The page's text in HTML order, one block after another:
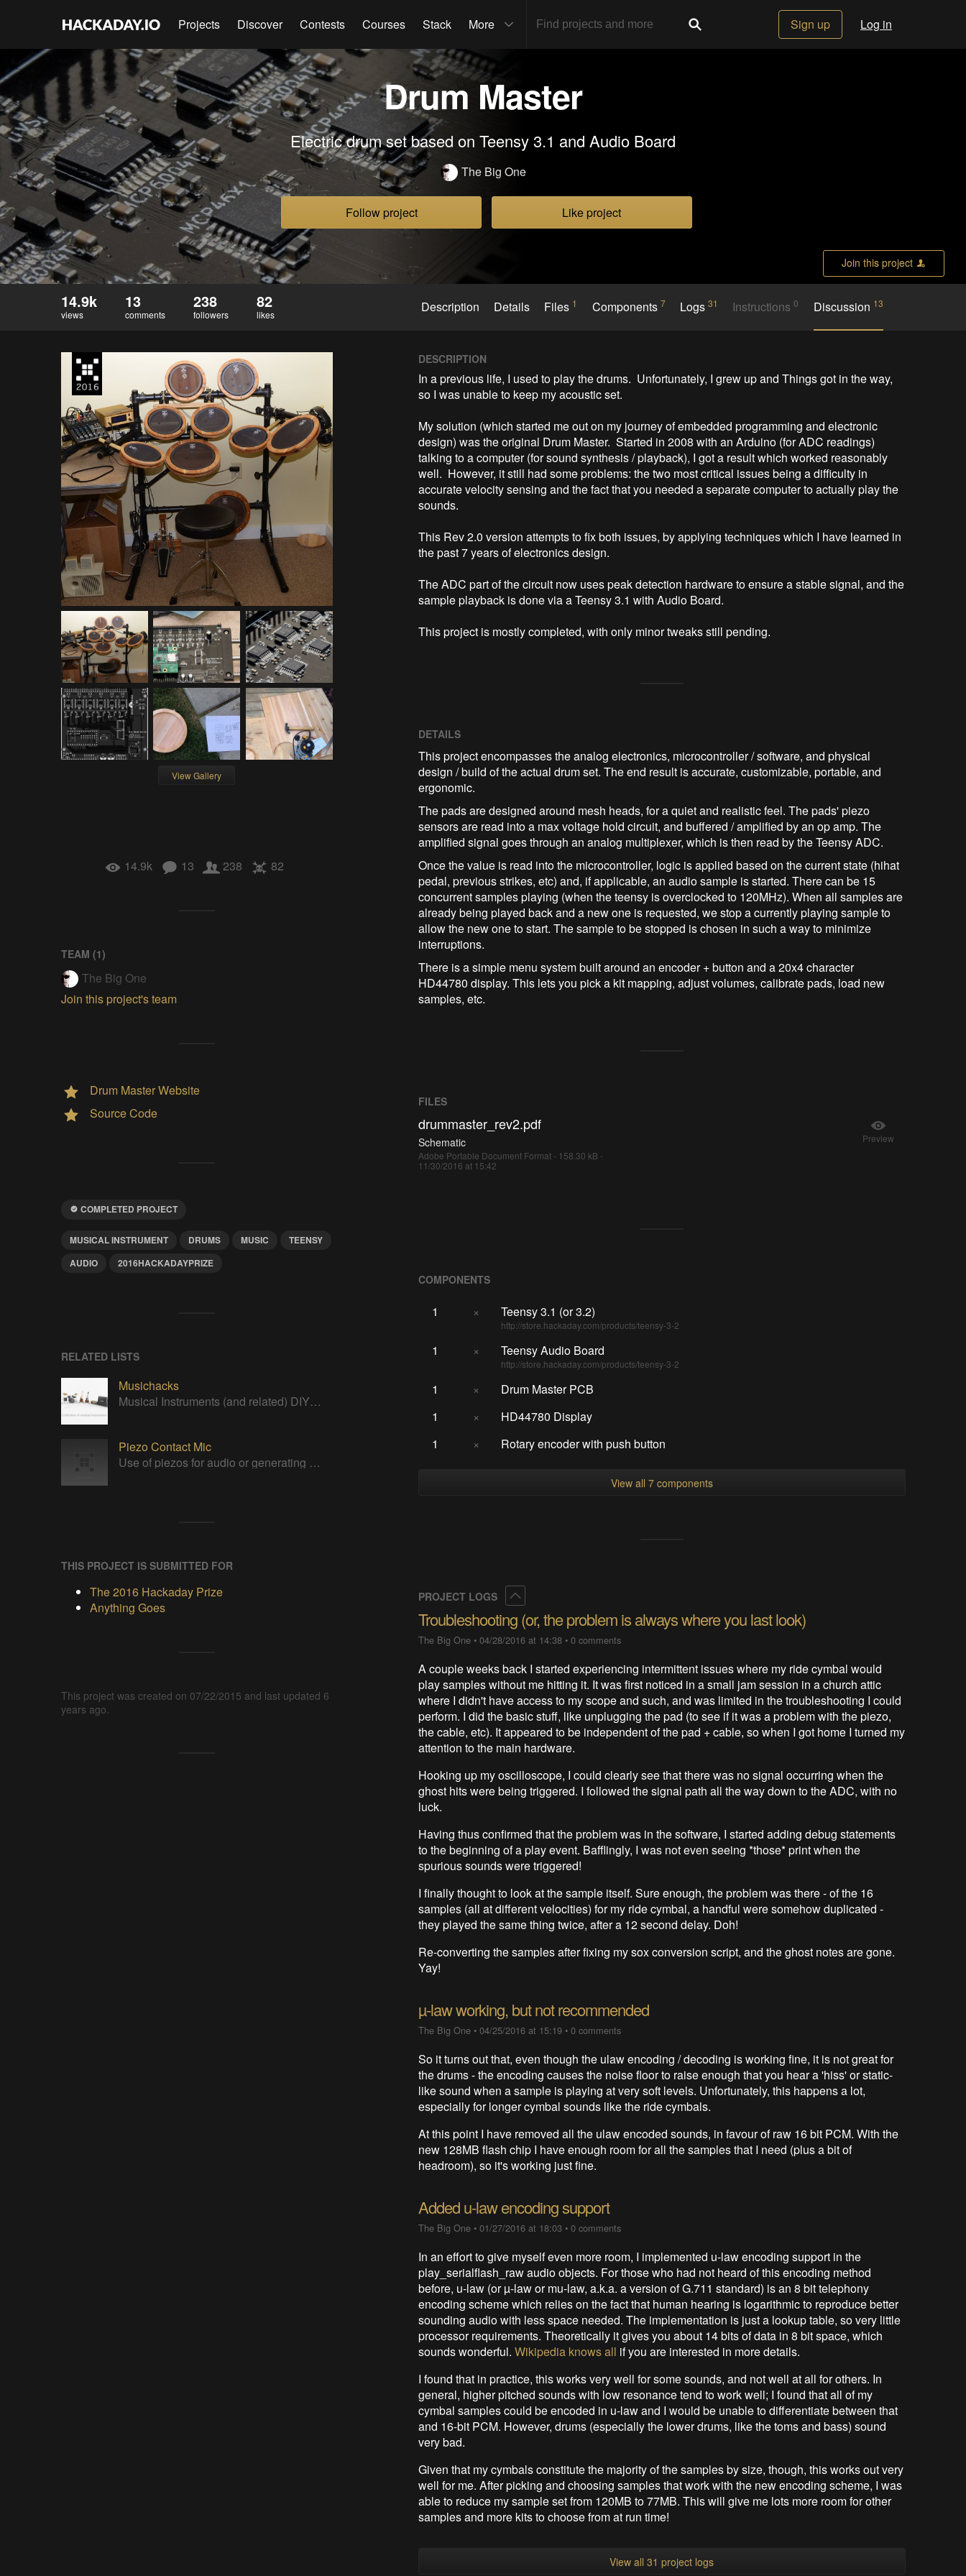
Projects Discover Contests Courses Stack More Sign up Log in
Drum Master
Electric drum set based on Teensy 3.1 and Audio Board
The Big One
Follow project Like project
Join this project
14.9k
views
13
comments
238
followers
82
likes Description Details Files 1 Components 7 Logs31 Instructions0 Discussion 13
View Gallery
14.9k 13 238 82
TEAM (1)
The Big One
Join this project's team
Drum Master Website
Source Code
COMPLETED PROJECT
MUSICAL INSTRUMENT DRUMS MUSIC
TEENSY
AUDIO
2016HACKADAYPRIZE
RELATED LISTS
Musichacks
Musical Instruments (and related) DIY/open projects
Piezo Contact Mic
Use of piezos for audio or generating triggers.
THIS PROJECT IS SUBMITTED FOR
The 2016 Hackaday Prize
Anything Goes
This project was created on 07/22/2015 and last updated 6
years ago.
DESCRIPTION
In a previous life, I used to play the drums.  Unfortunately, I grew up and Things got in the way,
so I was unable to keep my acoustic set.
My solution (which started me out on my journey of embedded programming and electronic
design) was the original Drum Master.  Started in 2008 with an Arduino (for ADC readings)
talking to a computer (for sound synthesis / playback), I got a result which worked reasonably
well.  However, it still had some problems: the two most critical issues being a difficulty in
accurate velocity sensing and the fact that you needed a separate computer to actually play the
sounds.
This Rev 2.0 version attempts to fix both issues, by applying techniques which I have learned in
the past 7 years of electronics design.
The ADC part of the circuit now uses peak detection hardware to ensure a stable signal, and the
sample playback is done via a Teensy 3.1 with Audio Board.
This project is mostly completed, with only minor tweaks still pending.
DETAILS
This project encompasses the analog electronics, microcontroller / software, and physical
design / build of the actual drum set. The end result is accurate, customizable, portable, and
ergonomic.
The pads are designed around mesh heads, for a quiet and realistic feel. The pads' piezo
sensors are read into a max voltage hold circuit, and buffered / amplified by an op amp. The
amplified signal goes through an analog multiplexer, which is then read by the Teensy ADC.
Once the value is read into the microcontroller, logic is applied based on the current state (hihat
pedal, previous strikes, etc) and, if applicable, an audio sample is started. There can be 15
concurrent samples playing (when the teensy is overclocked to 120MHz). When all samples are
already being played back and a new one is requested, we stop a currently playing sample to
allow the new one to start. The sample to be stopped is chosen in such a way to minimize
interruptions.
There is a simple menu system built around an encoder + button and a 20x4 character
HD44780 display. This lets you pick a kit mapping, adjust volumes, calibrate pads, load new
samples, etc.
FILES
drummaster_rev2.pdf
Schematic
Adobe Portable Document Format - 158.30 kB -
11/30/2016 at 15:42
Preview
COMPONENTS
1 × Teensy 3.1 (or 3.2)
http://store.hackaday.com/products/teensy-3-2
1 × Teensy Audio Board
http://store.hackaday.com/products/teensy-3-2
1 ×
Drum Master PCB
1
×
HD44780 Display
1
× Rotary encoder with push button
View all 7 components
PROJECT LOGS
Troubleshooting (or, the problem is always where you last look)
The Big One •04/28/2016 at 14:38 •0 comments
A couple weeks back I started experiencing intermittent issues where my ride cymbal would
play samples without me hitting it. It was first noticed in a small jam session in a church attic
where I didn't have access to my scope and such, and was limited in the troubleshooting I could
perform. I did the basic stuff, like unplugging the pad (to see if it was a problem with the piezo,
the cable, etc). It appeared to be independent of the pad + cable, so when I got home I turned my
attention to the main hardware.
Hooking up my oscilloscope, I could clearly see that there was no signal occurring when the
ghost hits were being triggered. I followed the signal path all the way down to the ADC, with no
luck.
Having thus confirmed that the problem was in the software, I started adding debug statements
to the beginning of a play event. Bafflingly, I was not even seeing *those* print when the
spurious sounds were triggered!
I finally thought to look at the sample itself. Sure enough, the problem was there - of the 16
samples (all at different velocities) for my ride cymbal, a handful were somehow duplicated -
they played the same thing twice, after a 12 second delay. Doh!
Re-converting the samples after fixing my sox conversion script, and the ghost notes are gone.
Yay!
µ-law working, but not recommended
The Big One •04/25/2016 at 15:19 •0 comments
So it turns out that, even though the ulaw encoding / decoding is working fine, it is not great for
the drums - the encoding causes the noise floor to raise enough that you hear a 'hiss' or static-
like sound when a sample is playing at very soft levels. Unfortunately, this happens a lot,
especially for longer cymbal sounds like the ride cymbals.
At this point I have removed all the ulaw encoded sounds, in favour of raw 16 bit PCM. With the
new 128MB flash chip I have enough room for all the samples that I need (plus a bit of
headroom), so it's working just fine.
Added u-law encoding support
The Big One •01/27/2016 at 18:03 •0 comments
In an effort to give myself even more room, I implemented u-law encoding support in the
play_serialflash_raw audio objects. For those who had not heard of this encoding method
before, u-law (or µ-law or mu-law, a.k.a. a version of G.711 standard) is an 8 bit telephony
encoding scheme which relies on the fact that human hearing is logarithmic to reproduce better
sounding audio with less space needed. The implementation is just a lookup table, so very little
processor requirements. Theoretically it gives you about 14 bits of data in 8 bit space, which
sounds wonderful.Wikipedia knows all if you are interested in more details.
I found that in practice, this works very well for some sounds, and not well at all for others. In
general, higher pitched sounds with low resonance tend to work well; I found that all of my
cymbal samples could be encoded in u-law and I would be unable to differentiate between that
and 16-bit PCM. However, drums (especially the lower drums, like the toms and bass) sound
very bad.
Given that my cymbals constitute the majority of the samples by size, though, this works out very
well for me. After picking and choosing samples that work with the new encoding scheme, I was
able to reduce my sample set from 120MB to 77MB. This will give me lots more room for other
samples and more kits to choose from at run time!
View all 31 project logs